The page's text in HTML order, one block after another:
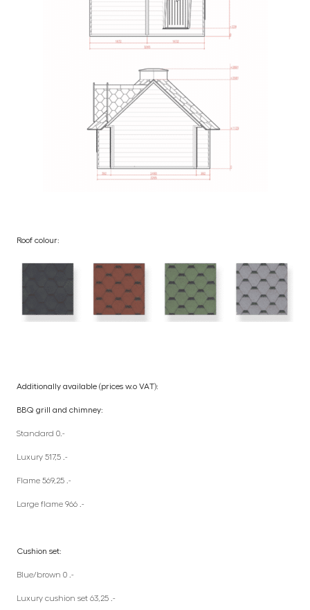
Roof colour:
Additionally available (prices w.o VAT):
BBQ grill and chimney:
Standard 0.-
Luxury 517,5 .-
Flame 569,25 .-
Large flame 966 .-
Cushion set:
Blue/brown 0 .-
Luxury cushion set 63,25 .-